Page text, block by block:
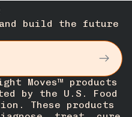
build the future
Moves™ products
by the U.S. Food
These products